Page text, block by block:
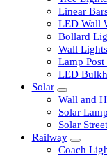
Uplighters
Inground
Tree
Linear
LED Wall
Bollard
Wall Lights
Lamp
LED
Solar
Wall and
Solar